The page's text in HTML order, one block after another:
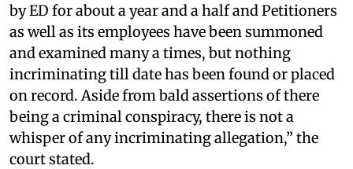
by ED for about a year and a half and Petitioners
as well as its employees have been summoned
and examined many a times, but nothing
incriminating till date has been found or placed
on record. Aside from bald assertions of there
being a criminal conspiracy, there is not a
whisper of any incriminating allegation,” the
court stated.